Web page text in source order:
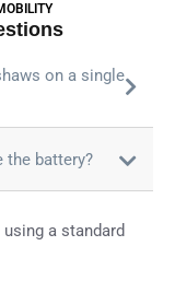
on a single
the battery?
a standard